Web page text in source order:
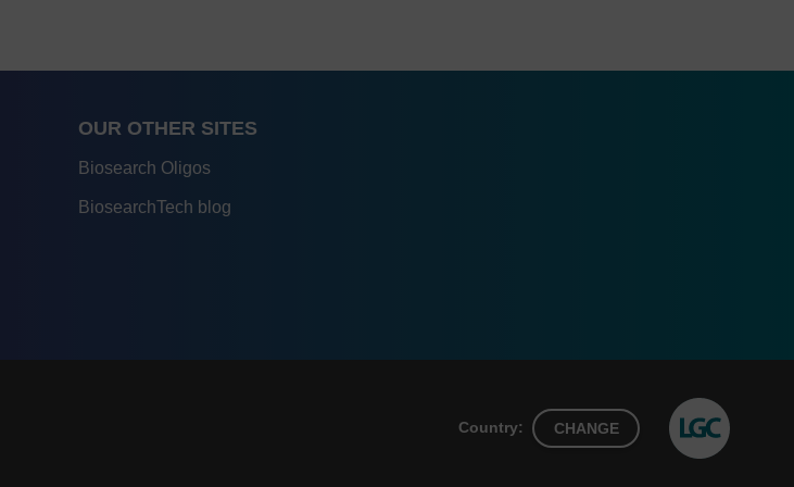
OUR OTHER SITES
Biosearch Oligos
BiosearchTech blog
Country: CHANGE